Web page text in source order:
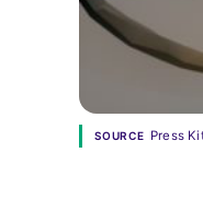
SOURCE Press